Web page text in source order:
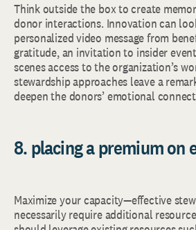
Think outside the box to create
donor interactions. Innovation can
personalized video message from
gratitude, an invitation to insider
scenes access to the organization’s
stewardship approaches leave a
deepen the donors’ emotional
8. placing a premium on
Maximize your capacity—effective
necessarily require additional